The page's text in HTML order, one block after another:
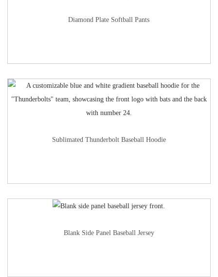
Diamond Plate Softball Pants
Sublimated Thunderbolt Baseball Hoodie
Blank Side Panel Baseball Jersey